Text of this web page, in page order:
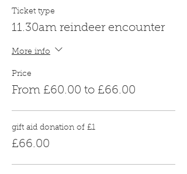
Ticket type
11.30am reindeer encounter
More info
Price
From £60.00 to £66.00
gift aid donation of £1
£66.00